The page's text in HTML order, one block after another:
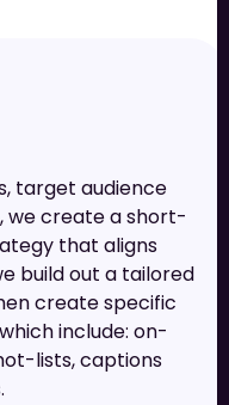
target audience
we create a short-
that aligns
build out a tailored
create specific
include: on-
lists, captions